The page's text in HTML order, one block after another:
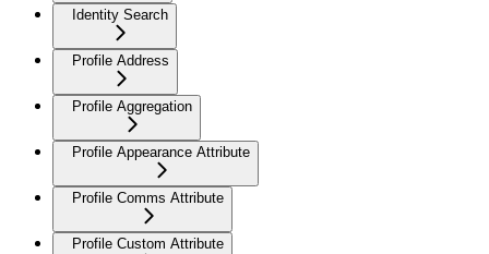
Identity Search
Profile Address
Profile Aggregation
Profile Appearance Attribute
Profile Comms Attribute
Profile Custom Attribute